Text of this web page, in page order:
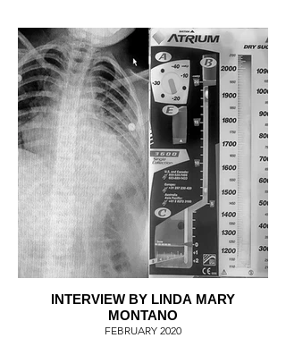
INTERVIEW BY LINDA MARY
MONTANO
FEBRUARY 2020